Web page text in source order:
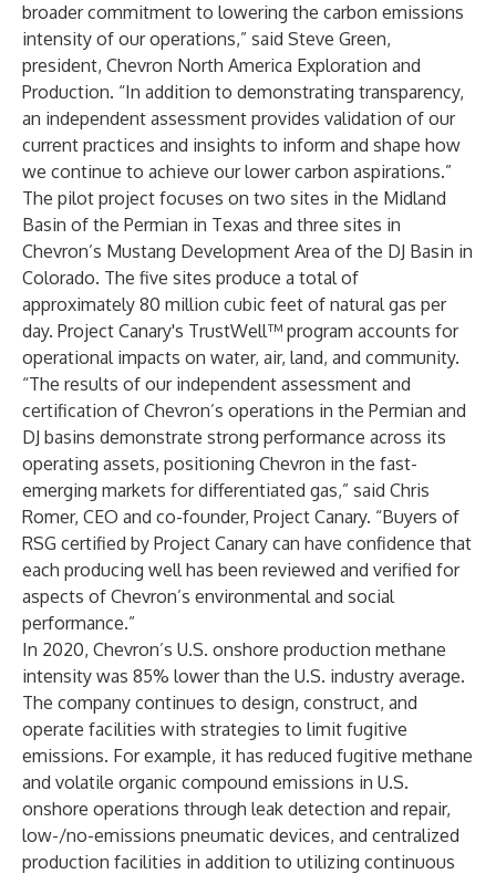
broader commitment to lowering the carbon emissions
intensity of our operations,” said Steve Green,
president, Chevron North America Exploration and
Production. “In addition to demonstrating transparency,
an independent assessment provides validation of our
current practices and insights to inform and shape how
we continue to achieve our lower carbon aspirations.”
The pilot project focuses on two sites in the Midland
Basin of the Permian in Texas and three sites in
Chevron’s Mustang Development Area of the DJ Basin in
Colorado. The five sites produce a total of
approximately 80 million cubic feet of natural gas per
day. Project Canary's TrustWell™ program accounts for
operational impacts on water, air, land, and community.
“The results of our independent assessment and
certification of Chevron’s operations in the Permian and
DJ basins demonstrate strong performance across its
operating assets, positioning Chevron in the fast-
emerging markets for differentiated gas,” said Chris
Romer, CEO and co-founder, Project Canary. “Buyers of
RSG certified by Project Canary can have confidence that
each producing well has been reviewed and verified for
aspects of Chevron’s environmental and social
performance.”
In 2020, Chevron’s U.S. onshore production methane
intensity was 85% lower than the U.S. industry average.
The company continues to design, construct, and
operate facilities with strategies to limit fugitive
emissions. For example, it has reduced fugitive methane
and volatile organic compound emissions in U.S.
onshore operations through leak detection and repair,
low-/no-emissions pneumatic devices, and centralized
production facilities in addition to utilizing continuous